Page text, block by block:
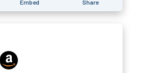
Embed Share